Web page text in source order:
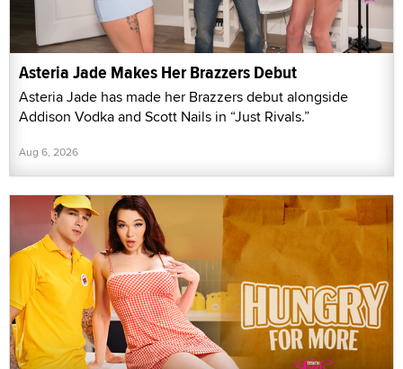
Asteria Jade Makes Her Brazzers Debut
Asteria Jade has made her Brazzers debut alongside
Addison Vodka and Scott Nails in “Just Rivals.”
Aug 6, 2026